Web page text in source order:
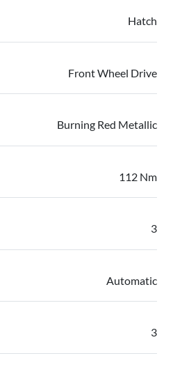
Hatch
Front Wheel Drive
Burning Red Metallic
112 Nm
3
Automatic
3